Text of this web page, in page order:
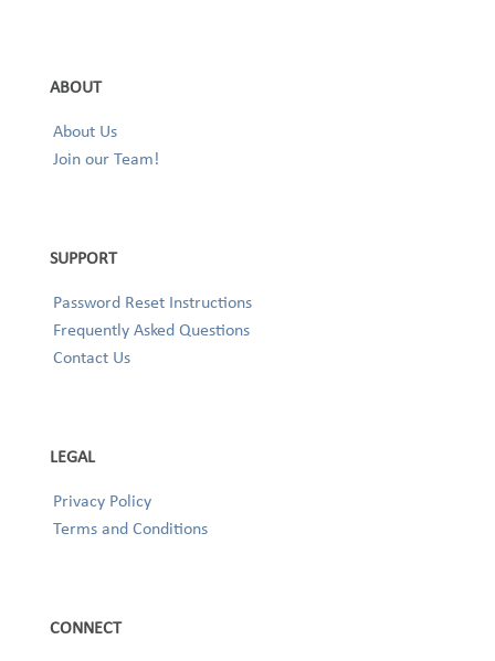
ABOUT
About Us
Join our Team!
SUPPORT
Password Reset Instructions
Frequently Asked Questions
Contact Us
LEGAL
Privacy Policy
Terms and Conditions
CONNECT